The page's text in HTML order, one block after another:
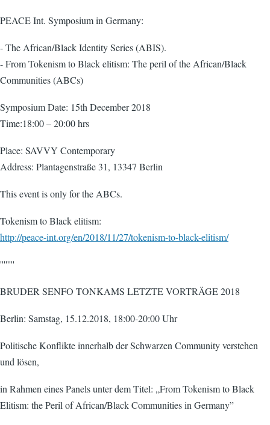
PEACE Int. Symposium in Germany:
- The African/Black Identity Series (ABIS).
- From Tokenism to Black elitism: The peril of the African/Black
Communities (ABCs)
Symposium Date: 15th December 2018
Time:18:00 – 20:00 hrs
Place: SAVVY Contemporary
Address: Plantagenstraße 31, 13347 Berlin
This event is only for the ABCs.
Tokenism to Black elitism:
http://peace-int.org/en/2018/11/27/tokenism-to-black-elitism/
''''''''
BRUDER SENFO TONKAMS LETZTE VORTRÄGE 2018
Berlin: Samstag, 15.12.2018, 18:00-20:00 Uhr
Politische Konflikte innerhalb der Schwarzen Community verstehen
und lösen,
in Rahmen eines Panels unter dem Titel: „From Tokenism to Black
Elitism: the Peril of African/Black Communities in Germany”